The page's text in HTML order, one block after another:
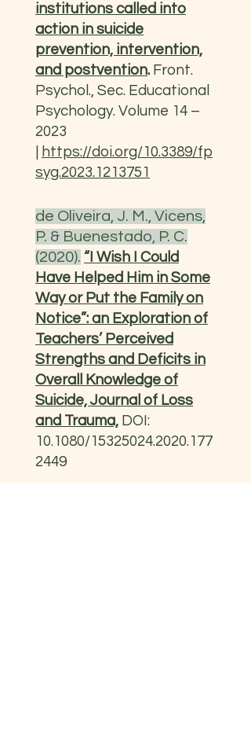
institutions called into
action in suicide
prevention, intervention,
and postvention. Front.
Psychol., Sec. Educational
Psychology. Volume 14 –
2023
https://doi.org/10.3389/fp
syg.2023.1213751
de Oliveira, J. M., Vicens,
P. & Buenestado, P. C.
(2020). “I Wish I Could
Have Helped Him in Some
Way or Put the Family on
Notice”: an Exploration of
Teachers’ Perceived
Strengths and Deficits in
Overall Knowledge of
Suicide, Journal of Loss
and Trauma, DOI:
10.1080/15325024.2020.177
2449